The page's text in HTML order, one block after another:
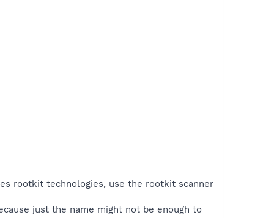
rootkit technologies, use the rootkit scanner
just the name might not be enough to